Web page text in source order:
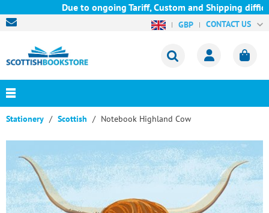
Due to ongoing Tariff, Custom and Shipping
GBP CONTACT US
Stationery Scottish Notebook Highland Cow